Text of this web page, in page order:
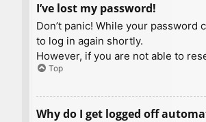
I’ve lost my password!
Don’t panic! While your
to log in again shortly.
However, if you are not able to
Top
Why do I get logged off